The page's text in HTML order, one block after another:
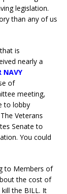
legislation.
than any of us
is
nearly a
NAVY
of
meeting,
to lobby
Veterans
Senate to
You could
to Members of
the cost of
the BILL. It